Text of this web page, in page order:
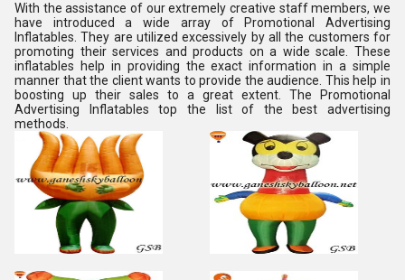
With the assistance of our extremely creative staff members, we
have introduced a wide array of Promotional Advertising
Inflatables. They are utilized excessively by all the customers for
promoting their services and products on a wide scale. These
inflatables help in providing the exact information in a simple
manner that the client wants to provide the audience. This help in
boosting up their sales to a great extent. The Promotional
Advertising Inflatables top the list of the best advertising
methods.